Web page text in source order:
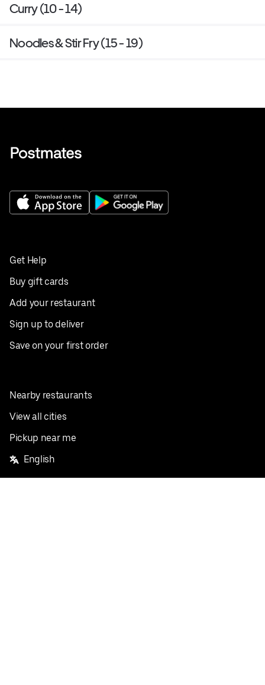
Curry (10 - 14)
Noodles & Stir Fry (15 - 19)
Get Help
Buy gift cards
Add your restaurant
Sign up to deliver
Save on your first order
Nearby restaurants
View all cities
Pickup near me
English